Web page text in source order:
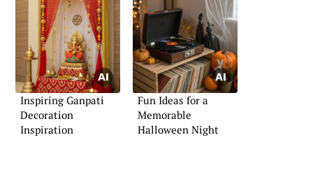
Inspiring Ganpati
Decoration
Inspiration
Fun Ideas for a
Memorable
Halloween Night